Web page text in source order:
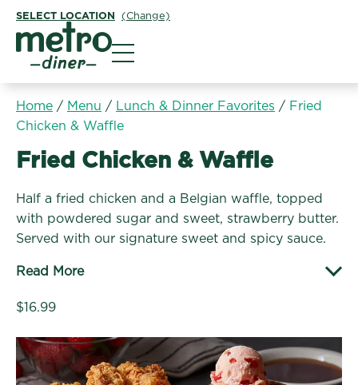
SELECT LOCATION (Change)
Home / Menu / Lunch & Dinner Favorites / Fried
Chicken & Waffle
Lunch & Dinner Favorites:
Fried Chicken & Waffle
Half a fried chicken and a Belgian waffle, topped
with powdered sugar and sweet, strawberry butter.
Served with our signature sweet and spicy sauce.
Read More
$16.99